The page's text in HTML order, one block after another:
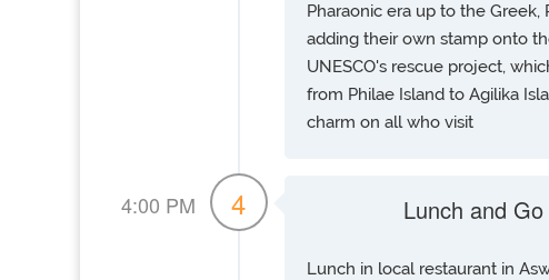
Pharaonic era up to the
adding their own stamp onto
UNESCO's rescue project,
from Philae Island to Agilika
charm on all who visit
4:00 PM 4 Lunch and
Lunch in local restaurant in